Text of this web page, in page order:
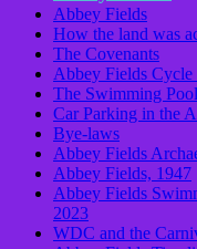
Abbey Fields
How the land was
The Covenants
Abbey Fields Cycle
The Swimming Pool
Car Parking in the
Bye-laws
Abbey Fields
Abbey Fields, 1947
Abbey Fields
2023
WDC and the